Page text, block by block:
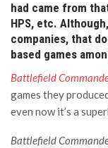
had came from
HPS, etc.
companies, that
based games
Battlefield
games they
even now it’s a
Battlefield